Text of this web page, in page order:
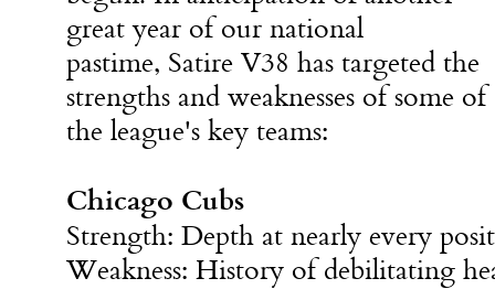
great year of our national
pastime, Satire V38 has targeted the
strengths and weaknesses of some of
the league's key teams:
Chicago Cubs
Strength: Depth at nearly every
Weakness: History of debilitating